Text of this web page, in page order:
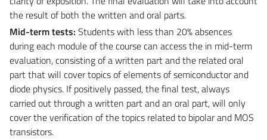
the result of both the written and oral parts.
Mid-term tests: Students with less than 20% absences
during each module of the course can access the in mid-term
evaluation, consisting of a written part and the related oral
part that will cover topics of elements of semiconductor and
diode physics. If positively passed, the final test, always
carried out through a written part and an oral part, will only
cover the verification of the topics related to bipolar and MOS
transistors.